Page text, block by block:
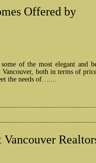
Offered by
of the most elegant and
both in terms of
the needs of…....